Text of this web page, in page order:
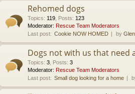
Rehomed dogs
Topics: 119 Posts: 123
Moderator: Rescue Team Moderators
Last post: Cookie NOW HOMED by
Dogs not with us that need
Topics: 3 Posts: 3
Moderator: Rescue Team Moderators
Last post: Small dog looking for a home